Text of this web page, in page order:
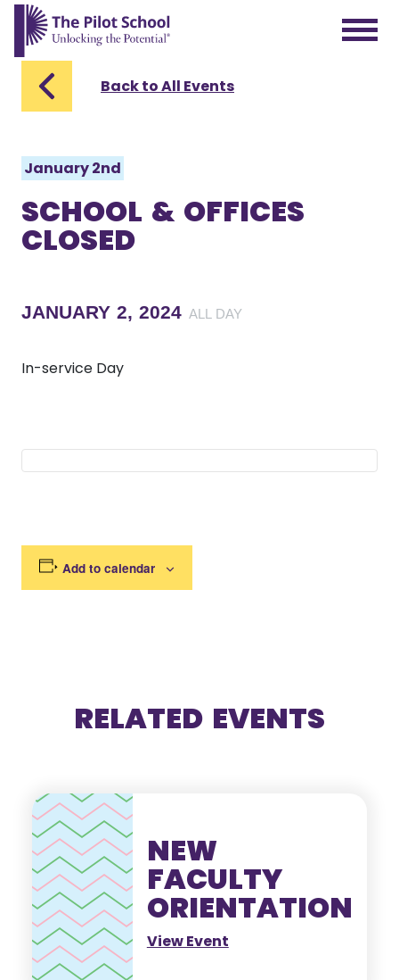
The Pilot School home page
Back to All Events
January 2nd
SCHOOL & OFFICES
CLOSED
JANUARY 2, 2024 ALL DAY
In-service Day
Add to calendar
RELATED EVENTS
NEW
FACULTY
ORIENTATION
View Event